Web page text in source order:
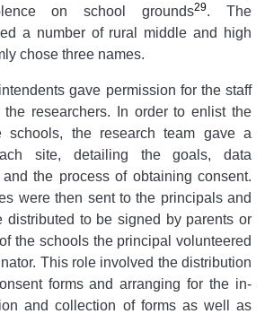
on school grounds29. The
a number of rural middle and high
chose three names.
gave permission for the staff
researchers. In order to enlist the
schools, the research team gave a
site, detailing the goals, data
the process of obtaining consent.
were then sent to the principals and
distributed to be signed by parents or
the schools the principal volunteered
This role involved the distribution
forms and arranging for the in-
and collection of forms as well as